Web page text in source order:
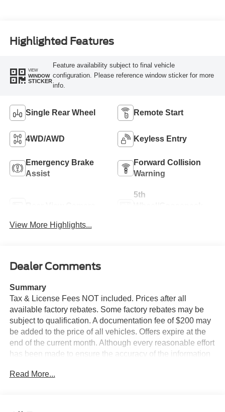
Highlighted Features
VIEW
WINDOW
STICKER
Feature availability subject to final vehicle
configuration. Please reference window sticker for more
info.
Single Rear Wheel Remote Start
4WD/AWD Keyless Entry
Emergency Brake
Assist
Forward Collision
Warning
5th
View More Highlights...
Dealer Comments
Summary
Tax & License Fees NOT included. Prices after all
available factory rebates. Some factory rebates may be
subject to qualification. A documentation fee of $200 may
be added to the price of all vehicles. Offers expire at the
end of the current month. Although every reasonable effort
has been made to ensure the accuracy of the information
guaranteed. Published price subject to change without
Read More...